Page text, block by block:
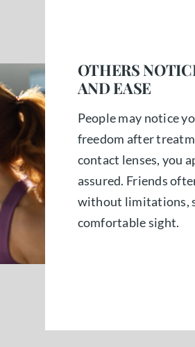
OTHERS
AND EASE
People may notice
freedom after
contact lenses, you
assured. Friends
without limitations,
comfortable sight.